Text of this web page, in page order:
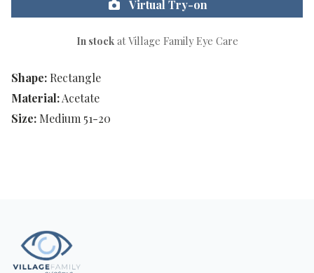
Shape: Rectangle
Material:Acetate
Size: Medium 51-20
Virtual Try-on
In stockat Village Family Eye Care